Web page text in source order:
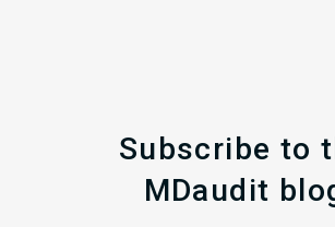
Subscribe to
MDaudit